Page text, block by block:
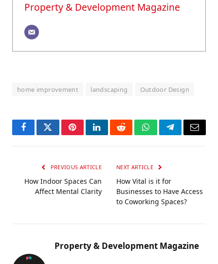
Property & Development Magazine
home improvement landscaping Outdoor Design
FacebookTwitterPinterestLinkedInRedditWhatsAppTelegramEmail
PREVIOUS ARTICLE
How Indoor Spaces Can
Affect Mental Clarity
NEXT ARTICLE
How Vital is it for
Businesses to Have Access
to Coworking Spaces?
Property & Development Magazine